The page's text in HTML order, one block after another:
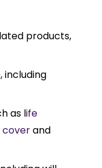
products,
including
as life
coverand